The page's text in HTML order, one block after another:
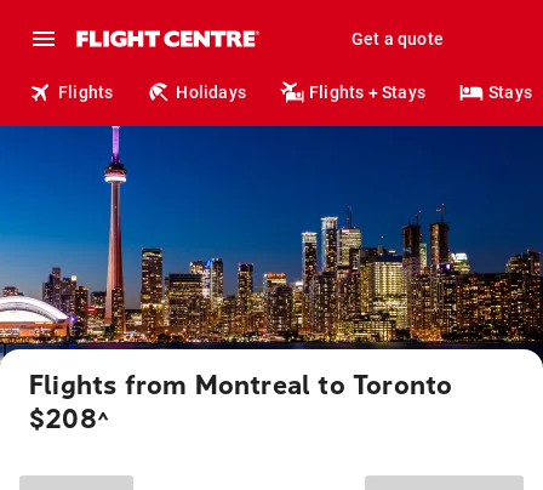
Get a quote
Flights Holidays Flights + Stays Stays
Flights from Montreal to Toronto
$208^